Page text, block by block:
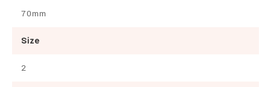
70mm
Size
2